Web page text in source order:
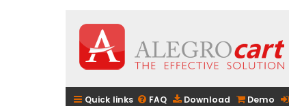
Quick links FAQ Download Demo